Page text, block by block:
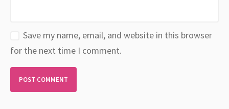
Save my name, email, and website in this browser
for the next time I comment.